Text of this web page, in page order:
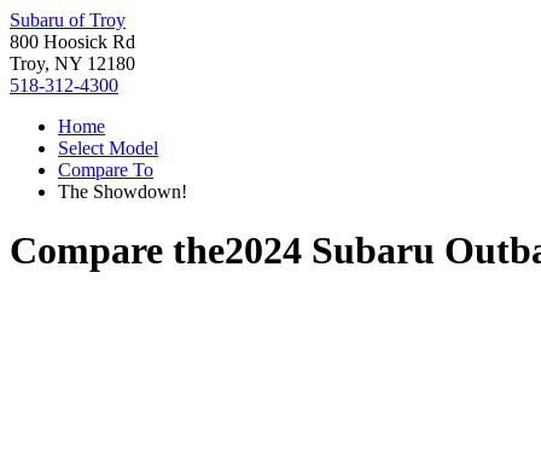
Subaru of Troy
800 Hoosick Rd
Troy, NY 12180
518-312-4300
Home
Select Model
Compare To
The Showdown!
Compare the2024 Subaru